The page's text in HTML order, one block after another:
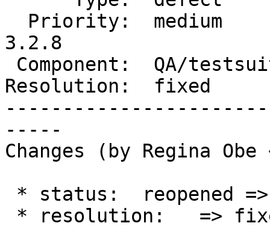
3.2.8
Resolution:  fixed
-----
Changes (by Regina